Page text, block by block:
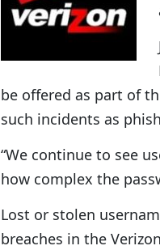
be offered as part of
such incidents as
“We continue to see
how complex the
Lost or stolen
breaches in the